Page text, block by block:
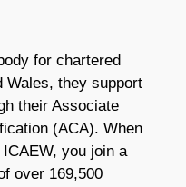
for chartered
Wales, they support
their Associate
(ACA). When
you join a
over 169,500